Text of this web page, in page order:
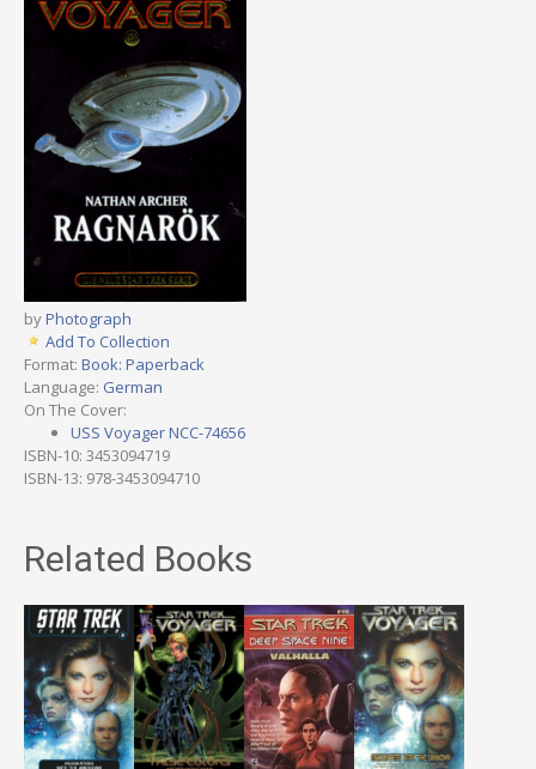
byPhotograph
Add To Collection
Format: Book: Paperback
Language: German
On The Cover:
USS Voyager NCC-74656
ISBN-10: 3453094719
ISBN-13: 978-3453094710
Related Books